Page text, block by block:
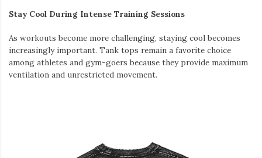
Stay Cool During Intense Training Sessions
As workouts become more challenging, staying cool becomes
increasingly important. Tank tops remain a favorite choice
among athletes and gym-goers because they provide maximum
ventilation and unrestricted movement.